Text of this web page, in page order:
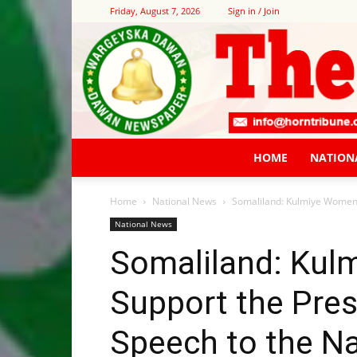
Friday, August 7, 2026 Sign in / Join
HOME
Home National News Somaliland: Kulmiye
National News
Somaliland:
Support the
Speech to the